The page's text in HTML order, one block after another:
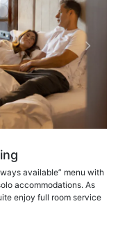
available” menu with
accommodations. As
enjoy full room service